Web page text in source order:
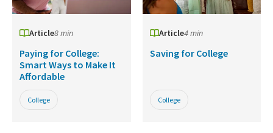
Article8 min
Paying for College:
Smart Ways to Make It
Affordable
College
Article4 min
Saving for College
College